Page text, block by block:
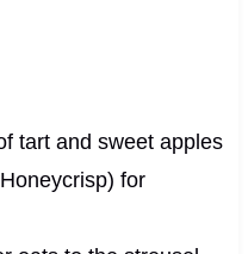
tart and sweet apples
for